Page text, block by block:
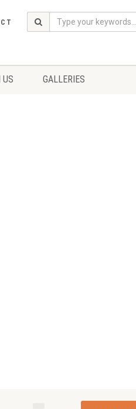
US GALLERIES